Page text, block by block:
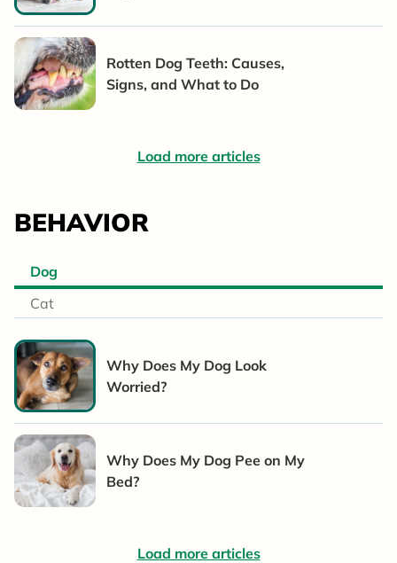
Rotten Dog Teeth: Causes,
Signs, and What to Do
Load more articles
BEHAVIOR
Dog
Cat
Why Does My Dog Look
Worried?
Why Does My Dog Pee on My
Bed?
Load more articles